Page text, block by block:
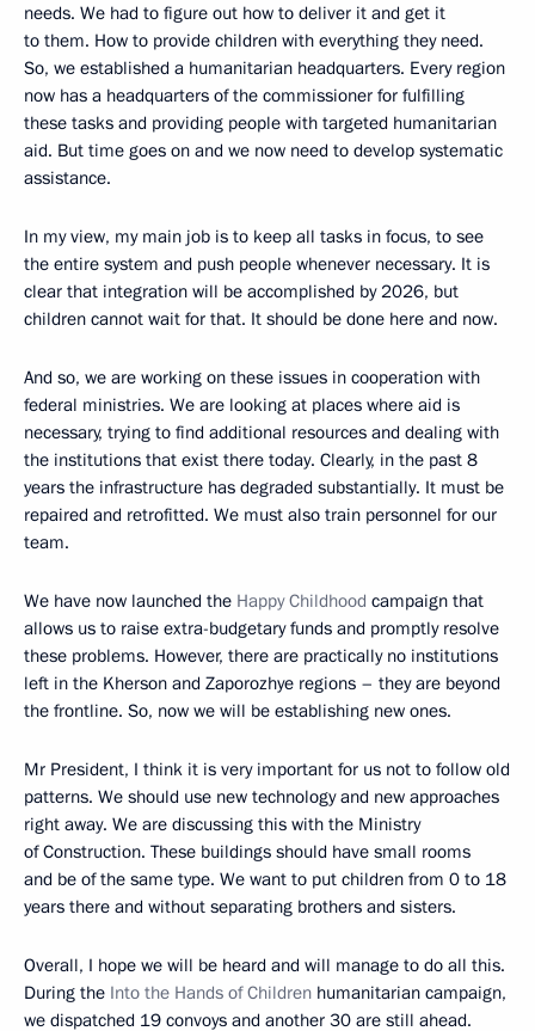
needs. We had to figure out how to deliver it and get it
to them. How to provide children with everything they need.
So, we established a humanitarian headquarters. Every region
now has a headquarters of the commissioner for fulfilling
these tasks and providing people with targeted humanitarian
aid. But time goes on and we now need to develop systematic
assistance.
In my view, my main job is to keep all tasks in focus, to see
the entire system and push people whenever necessary. It is
clear that integration will be accomplished by 2026, but
children cannot wait for that. It should be done here and now.
And so, we are working on these issues in cooperation with
federal ministries. We are looking at places where aid is
necessary, trying to find additional resources and dealing with
the institutions that exist there today. Clearly, in the past 8
years the infrastructure has degraded substantially. It must be
repaired and retrofitted. We must also train personnel for our
team.
We have now launched the Happy Childhood campaign that
allows us to raise extra-budgetary funds and promptly resolve
these problems. However, there are practically no institutions
left in the Kherson and Zaporozhye regions – they are beyond
the frontline. So, now we will be establishing new ones.
Mr President, I think it is very important for us not to follow old
patterns. We should use new technology and new approaches
right away. We are discussing this with the Ministry
of Construction. These buildings should have small rooms
and be of the same type. We want to put children from 0 to 18
years there and without separating brothers and sisters.
Overall, I hope we will be heard and will manage to do all this.
During the Into the Hands of Children humanitarian campaign,
we dispatched 19 convoys and another 30 are still ahead.